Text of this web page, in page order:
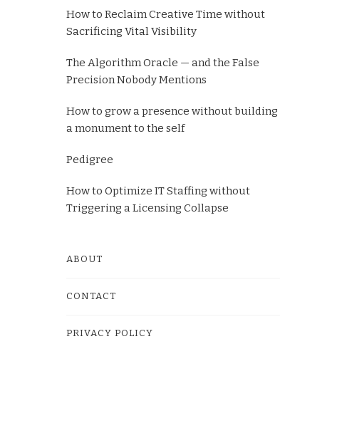
How to Reclaim Creative Time without
Sacrificing Vital Visibility
The Algorithm Oracle — and the False
Precision Nobody Mentions
How to grow a presence without building
a monument to the self
Pedigree
How to Optimize IT Staffing without
Triggering a Licensing Collapse
ABOUT
CONTACT
PRIVACY POLICY